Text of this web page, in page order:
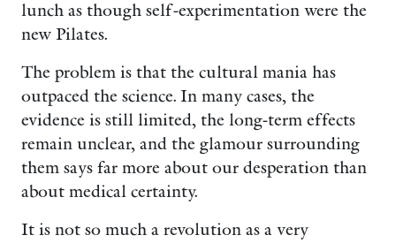
lunch as though self-experimentation were the
new Pilates.
The problem is that the cultural mania has
outpaced the science. In many cases, the
evidence is still limited, the long-term effects
remain unclear, and the glamour surrounding
them says far more about our desperation than
about medical certainty.
It is not so much a revolution as a very